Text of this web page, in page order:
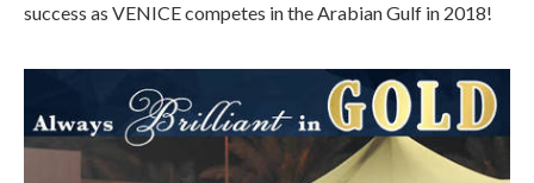
success as VENICEcompetes in the Arabian Gulf in 2018!